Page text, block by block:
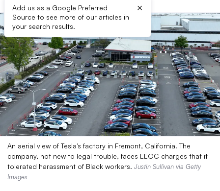
Add us as a Google Preferred
Source to see more of our articles in
your search results.
×
An aerial view of Tesla’s factory in Fremont, California. The
company, not new to legal trouble, faces EEOC charges that it
tolerated harassment of Black workers. Justin Sullivan via Getty
Images